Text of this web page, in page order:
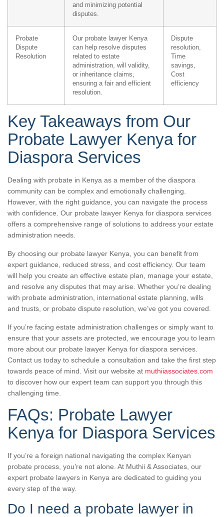
and minimizing potential
disputes.
Probate
Dispute
Resolution
Our probate lawyer Kenya
can help resolve disputes
related to estate
administration, will validity,
or inheritance claims,
ensuring a fair and efficient
resolution.
Dispute
resolution,
Time
savings,
Cost
efficiency
Key Takeaways from Our
Probate Lawyer Kenya for
Diaspora Services
Dealing with probate in Kenya as a member of the diaspora
community can be complex and emotionally challenging.
However, with the right guidance, you can navigate the process
with confidence. Our probate lawyer Kenya for diaspora services
offers a comprehensive range of solutions to address your estate
administration needs.
By choosing our probate lawyer Kenya, you can benefit from
expert guidance, reduced stress, and cost efficiency. Our team
will help you create an effective estate plan, manage your estate,
and resolve any disputes that may arise. Whether you’re dealing
with probate administration, international estate planning, wills
and trusts, or probate dispute resolution, we’ve got you covered.
If you’re facing estate administration challenges or simply want to
ensure that your assets are protected, we encourage you to learn
more about our probate lawyer Kenya for diaspora services.
Contact us today to schedule a consultation and take the first step
towards peace of mind. Visit our website at muthiiassociates.com
to discover how our expert team can support you through this
challenging time.
FAQs: Probate Lawyer
Kenya for Diaspora Services
If you’re a foreign national navigating the complex Kenyan
probate process, you’re not alone. At Muthii & Associates, our
expert probate lawyers in Kenya are dedicated to guiding you
every step of the way.
Do I need a probate lawyer in